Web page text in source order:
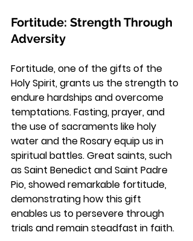
Fortitude: Strength Through
Adversity
Fortitude, one of the gifts of the
Holy Spirit, grants us the strength to
endure hardships and overcome
temptations. Fasting, prayer, and
the use of sacraments like holy
water and the Rosary equip us in
spiritual battles. Great saints, such
as Saint Benedict and Saint Padre
Pio, showed remarkable fortitude,
demonstrating how this gift
enables us to persevere through
trials and remain steadfast in faith.